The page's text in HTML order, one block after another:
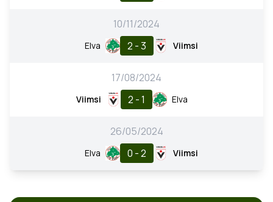
10/11/2024
Elva 2 - 3 Viimsi
17/08/2024
Viimsi 2 - 1 Elva
26/05/2024
Elva 0 - 2 Viimsi